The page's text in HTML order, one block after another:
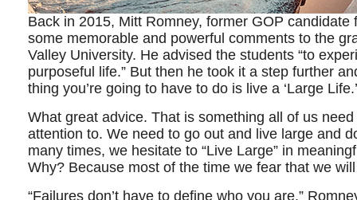
Back in 2015, Mitt Romney, former GOP candidate
some memorable and powerful comments to the
Valley University. He advised the students “to
purposeful life.” But then he took it a step further
thing you’re going to have to do is live a ‘Large
What great advice. That is something all of us
attention to. We need to go out and live large and
many times, we hesitate to “Live Large” in
Why? Because most of the time we fear that we
“Failures don’t have to define who you are,”